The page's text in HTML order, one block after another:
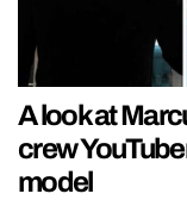
A look at
crew
model